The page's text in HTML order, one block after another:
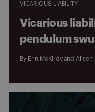
VICARIOUS LIABILITY
Vicarious
pendulum
By Erin McKirdy and Alison